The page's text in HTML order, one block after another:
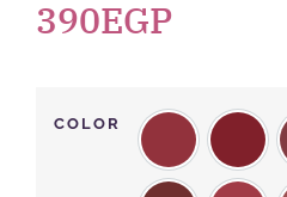
390EGP
COLOR